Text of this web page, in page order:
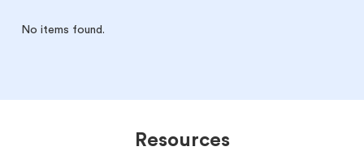
No items found.
Resources